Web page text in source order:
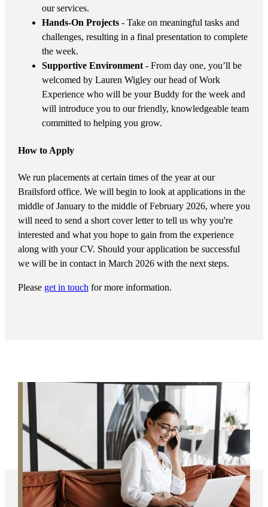
our services.
Hands-On Projects- Take on meaningful tasks and
challenges, resulting in a final presentation to complete
the week.
Supportive Environment- From day one, you’ll be
welcomed by Lauren Wigley our head of Work
Experience who will be your Buddy for the week and
will introduce you to our friendly, knowledgeable team
committed to helping you grow.
How to Apply
We run placements at certain times of the year at our
Brailsford office. We will begin to look at applications in the
middle of January to the middle of February 2026, where you
will need to send a short cover letter to tell us why you're
interested and what you hope to gain from the experience
along with your CV. Should your application be successful
we will be in contact in March 2026 with the next steps.
Please get in touch for more information.